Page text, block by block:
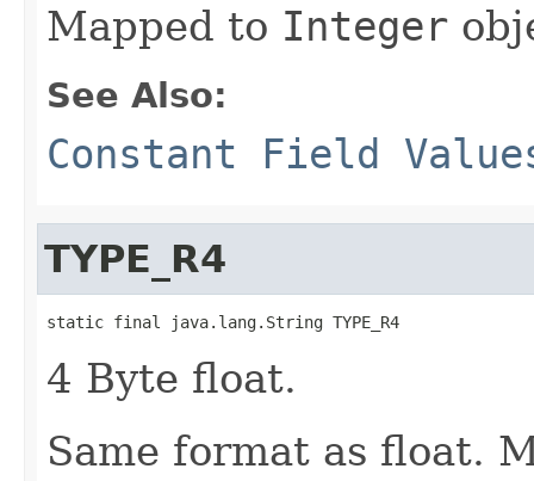
Mapped to Integer
See Also:
Constant Field
TYPE_R4
static final java.lang.String TYPE_R4
4 Byte float.
Same format as float.